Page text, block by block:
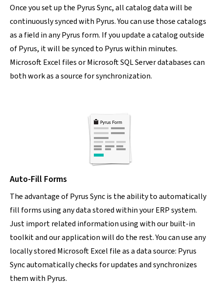
Once you set up the Pyrus Sync, all catalog data will be
continuously synced with Pyrus. You can use those catalogs
as a field in any Pyrus form. If you update a catalog outside
of Pyrus, it will be synced to Pyrus within minutes.
Microsoft Excel files or Microsoft SQL Server databases can
both work as a source for synchronization.
Auto-Fill Forms
The advantage of Pyrus Sync is the ability to automatically
fill forms using any data stored within your ERP system.
Just import related information using with our built-in
toolkit and our application will do the rest. You can use any
locally stored Microsoft Excel file as a data source: Pyrus
Sync automatically checks for updates and synchronizes
them with Pyrus.